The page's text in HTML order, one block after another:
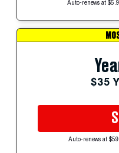
Auto-renews at
$35
Auto-renews at